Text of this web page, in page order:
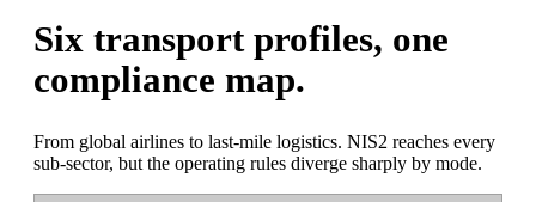
Six transport profiles, one
compliance map.
From global airlines to last-mile logistics. NIS2 reaches every
sub-sector, but the operating rules diverge sharply by mode.